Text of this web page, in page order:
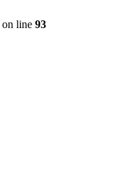
on line 93